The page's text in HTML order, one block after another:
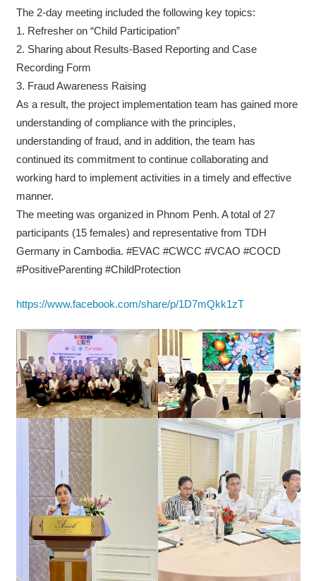
The 2-day meeting included the following key topics:
1. Refresher on “Child Participation”
2. Sharing about Results-Based Reporting and Case
Recording Form
3. Fraud Awareness Raising
As a result, the project implementation team has gained more
understanding of compliance with the principles,
understanding of fraud, and in addition, the team has
continued its commitment to continue collaborating and
working hard to implement activities in a timely and effective
manner.
The meeting was organized in Phnom Penh. A total of 27
participants (15 females) and representative from TDH
Germany in Cambodia. #EVAC #CWCC #VCAO #COCD
#PositiveParenting #ChildProtection
https://www.facebook.com/share/p/1D7mQkk1zT